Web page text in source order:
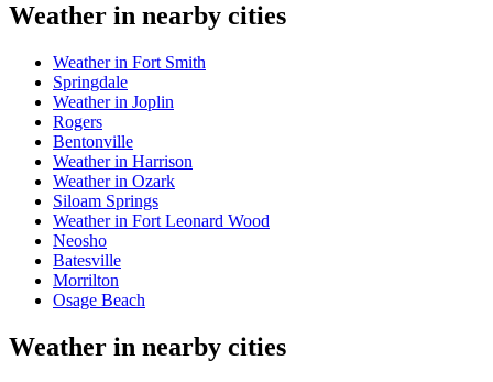
Weather in nearby cities
Weather in Fort Smith
Springdale
Weather in Joplin
Rogers
Bentonville
Weather in Harrison
Weather in Ozark
Siloam Springs
Weather in Fort Leonard Wood
Neosho
Batesville
Morrilton
Osage Beach
Weather in nearby cities